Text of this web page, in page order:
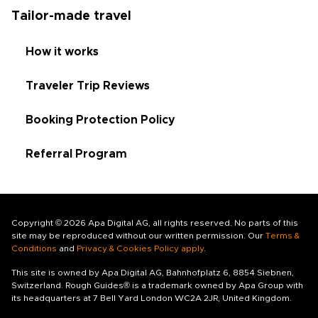
Tailor-made travel
How it works
Traveler Trip Reviews
Booking Protection Policy
Referral Program
Copyright © 2026 Apa Digital AG, all rights reserved. No parts of this
site may be reproduced without our written permission. Our Terms &
Conditions and Privacy & Cookies Policy apply.
This site is owned by Apa Digital AG, Bahnhofplatz 6, 8854 Siebnen,
Switzerland. Rough Guides® is a trademark owned by Apa Group with
its headquarters at 7 Bell Yard London WC2A 2JR, United Kingdom.